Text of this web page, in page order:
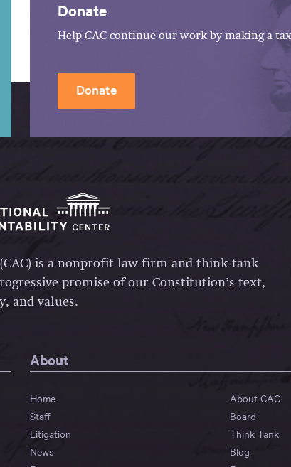
Donate
Help CAC continue our work by making a
Donate
is a nonprofit law firm and think tank
promise of our Constitution’s text,
and values.
About
Home
About CAC
Staff
Board
Litigation
Think Tank
News
Blog